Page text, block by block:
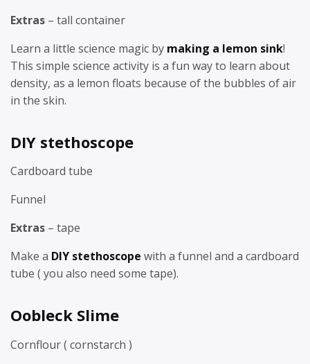
Extras – tall container
Learn a little science magic by making a lemon sink!
This simple science activity is a fun way to learn about
density, as a lemon floats because of the bubbles of air
in the skin.
DIY stethoscope
Cardboard tube
Funnel
Extras – tape
Make a DIY stethoscope with a funnel and a cardboard
tube ( you also need some tape).
Oobleck Slime
Cornflour ( cornstarch )